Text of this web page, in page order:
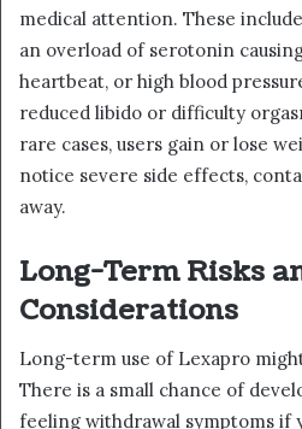
medical attention. These
an overload of serotonin
heartbeat, or high blood
reduced libido or difficulty
rare cases, users gain or lose
notice severe side effects,
away.
Long-Term Risks
Considerations
Long-term use of Lexapro
There is a small chance of
feeling withdrawal symptoms if